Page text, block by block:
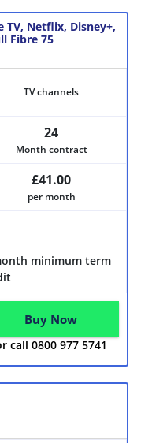
Netflix, Disney+,
Fibre 75
minimum term
TV channels
24
Month contract
£41.00
per month
Buy Now
call 0800 977 5741